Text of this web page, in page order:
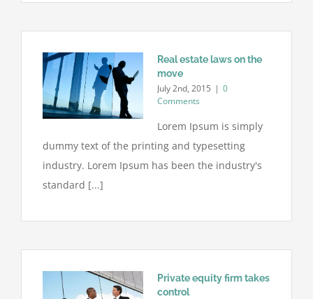
Real estate laws on the
move
July 2nd, 2015 | 0
Comments
Lorem Ipsum is simply
dummy text of the printing and typesetting
industry. Lorem Ipsum has been the industry's
standard [...]
Private equity firm takes
control